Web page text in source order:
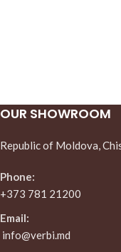
OUR SHOWROOM
Republic of Moldova,
Phone:
+373 781 21200
Email:
info@verbi.md